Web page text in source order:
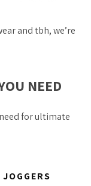
and tbh, we’re
NEED
needfor ultimate